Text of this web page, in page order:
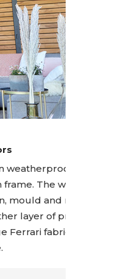
weatherproof doors
The wood in
mould and rot. The
layer of protection
Ferrari fabric which